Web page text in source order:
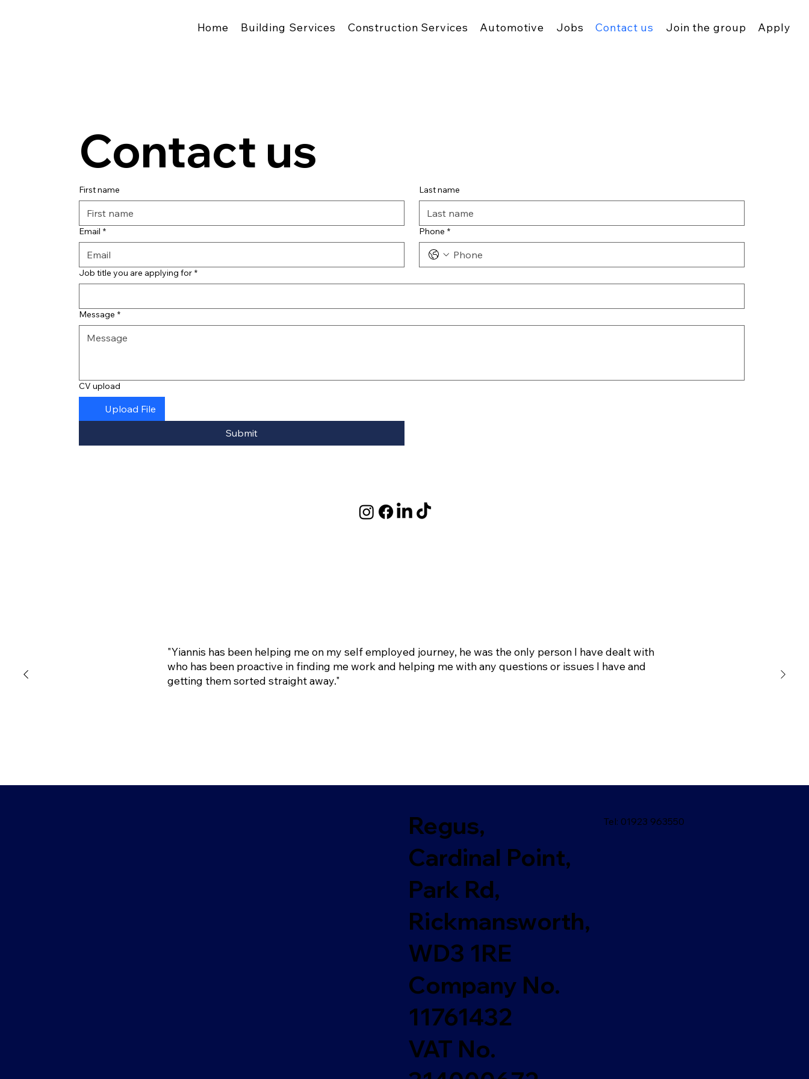
Home Building Services Construction Services Automotive Jobs Contact us Join the group Apply
Contact us
First name Last name
Email * Phone *
Job title you are applying for *
Message *
CV upload
Upload File
Submit
Regus,
Cardinal Point,
Park Rd,
Rickmansworth,
WD3 1RE
Company No.
11761432
VAT No.
Tel: 01923 963550
"Yiannis has been helping me on my self employed journey, he was the only person I have dealt with
who has been proactive in finding me work and helping me with any questions or issues I have and
getting them sorted straight away."